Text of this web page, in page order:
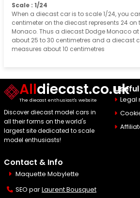
Scale : 1/24
When a diecast car is to scale 1/24, you
centimeter on the diecast represents 24 on
Monaco. Thus a diecast Dodge Monaco at
about 25 to 30 centimetres and a diecast
measures about 10 centimetres
Alldiecast.co.uk
The diecast enthusiast's website
Discover diecast model cars in
all their forms on the world's
largest site dedicated to scale
model enthusiasts!
Legal
Contact & Info
Maquette Mobylette
SEO parLaurent Bousquet